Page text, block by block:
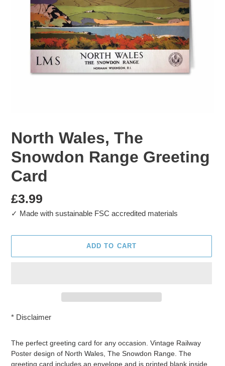
North Wales, The
Snowdon Range Greeting
Card
Regular
price
£3.99
✓ Made with sustainable FSC accredited materials
ADD TO CART
* Disclaimer
The perfect greeting card for any occasion. Vintage Railway
Poster design of North Wales, The Snowdon Range. The
greeting card includes an envelope and is printed blank inside